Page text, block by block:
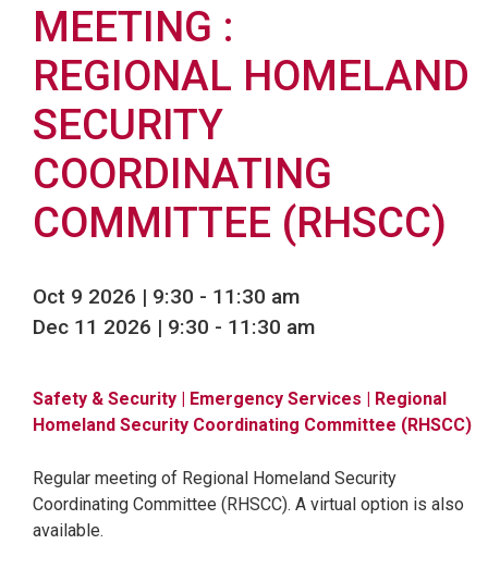
MEETING
REGIONAL HOMELAND
SECURITY
COORDINATING
COMMITTEE (RHSCC)
Oct 9 2026 | 9:30 - 11:30 am
Dec 11 2026 | 9:30 - 11:30 am
Safety & Security | Emergency Services | Regional
Homeland Security Coordinating Committee (RHSCC)
Regular meeting of Regional Homeland Security
Coordinating Committee (RHSCC). A virtual option is also
available.